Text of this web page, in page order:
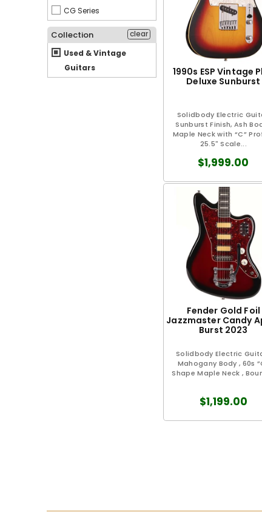
CG Series
Collection
Used & Vintage
Guitars
clear
1990s ESP Vintage
Deluxe Sunburst
Solidbody Electric
Sunburst Finish, Ash
Maple Neck with “C”
25.5" Scale...
$1,999.00
Fender Gold Foil
Jazzmaster Candy
Burst 2023
Solidbody Electric
Mahogany Body , 60s
Shape Maple Neck ,
$1,199.00